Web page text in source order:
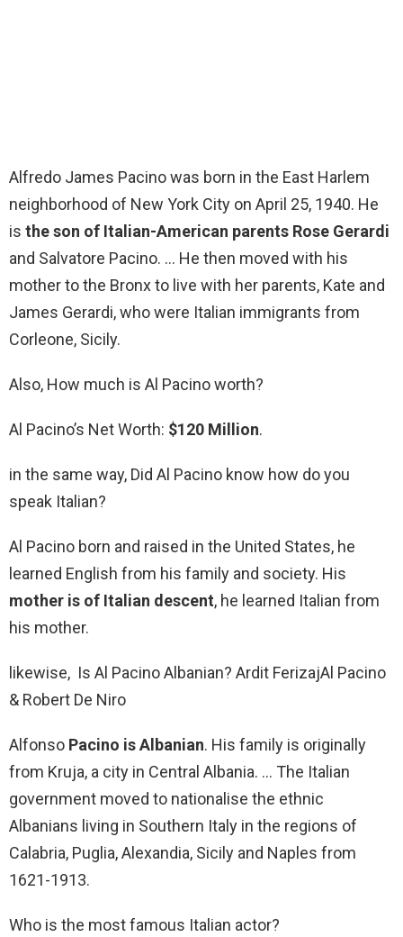
Alfredo James Pacino was born in the East Harlem
neighborhood of New York City on April 25, 1940. He
is the son of Italian-American parents Rose Gerardi
and Salvatore Pacino. … He then moved with his
mother to the Bronx to live with her parents, Kate and
James Gerardi, who were Italian immigrants from
Corleone, Sicily.
Also, How much is Al Pacino worth?
Al Pacino’s Net Worth: $120 Million.
in the same way, Did Al Pacino know how do you
speak Italian?
Al Pacino born and raised in the United States, he
learned English from his family and society. His
mother is of Italian descent, he learned Italian from
his mother.
likewise, Is Al Pacino Albanian? Ardit Ferizaj‎Al Pacino
& Robert De Niro
Alfonso Pacino is Albanian. His family is originally
from Kruja, a city in Central Albania. … The Italian
government moved to nationalise the ethnic
Albanians living in Southern Italy in the regions of
Calabria, Puglia, Alexandia, Sicily and Naples from
1621-1913.
Who is the most famous Italian actor?